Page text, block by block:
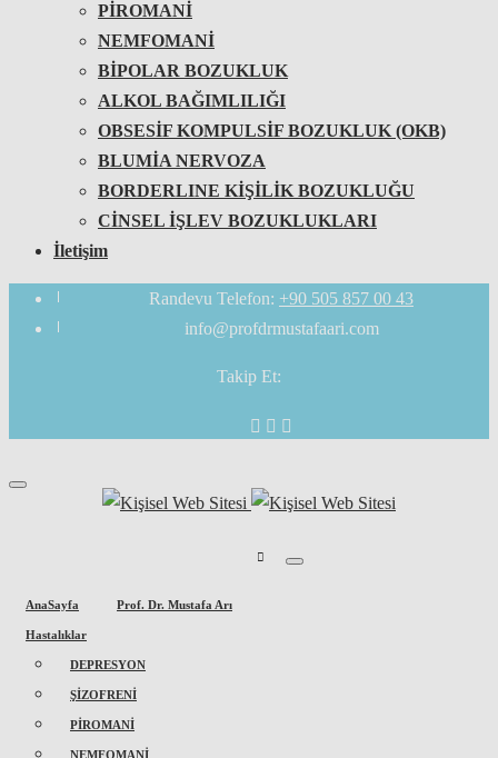
PİROMANİ
NEMFOMANİ
BİPOLAR BOZUKLUK
ALKOL BAĞIMLILIĞI
OBSESİF KOMPULSİF BOZUKLUK (OKB)
BLUMİA NERVOZA
BORDERLINE KİŞİLİK BOZUKLUĞU
CİNSEL İŞLEV BOZUKLUKLARI
İletişim
Randevu Telefon: +90 505 857 00 43
info@profdrmustafaari.com
Takip Et:
AnaSayfa Prof. Dr. Mustafa Arı
Hastalıklar
DEPRESYON
ŞİZOFRENİ
PİROMANİ
NEMFOMANİ